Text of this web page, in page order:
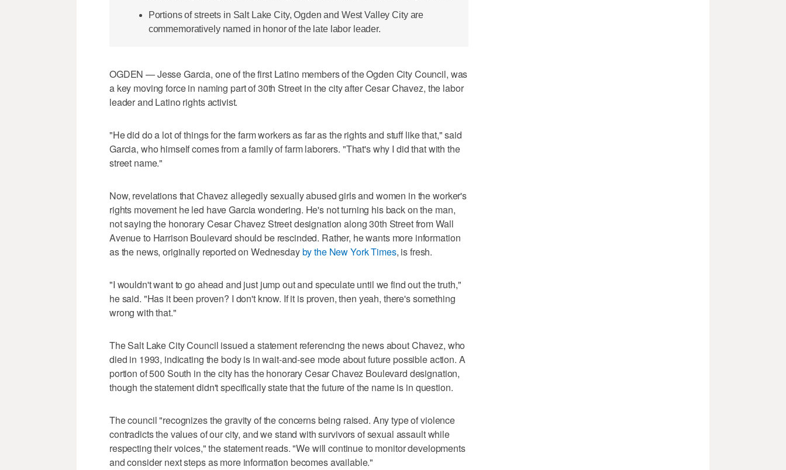
Portions of streets in Salt Lake City, Ogden and West Valley City are
commemoratively named in honor of the late labor leader.
OGDEN — Jesse Garcia, one of the first Latino members of the Ogden City Council, was
a key moving force in naming part of 30th Street in the city after Cesar Chavez, the labor
leader and Latino rights activist.
"He did do a lot of things for the farm workers as far as the rights and stuff like that," said
Garcia, who himself comes from a family of farm laborers. "That's why I did that with the
street name."
Now, revelations that Chavez allegedly sexually abused girls and women in the worker's
rights movement he led have Garcia wondering. He's not turning his back on the man,
not saying the honorary Cesar Chavez Street designation along 30th Street from Wall
Avenue to Harrison Boulevard should be rescinded. Rather, he wants more information
as the news, originally reported on Wednesdayby the New York Times, is fresh.
"I wouldn't want to go ahead and just jump out and speculate until we find out the truth,"
he said. "Has it been proven? I don't know. If it is proven, then yeah, there's something
wrong with that."
The Salt Lake City Council issued a statement referencing the news about Chavez, who
died in 1993, indicating the body is in wait-and-see mode about future possible action. A
portion of 500 South in the city has the honorary Cesar Chavez Boulevard designation,
though the statement didn't specifically state that the future of the name is in question.
The council "recognizes the gravity of the concerns being raised. Any type of violence
contradicts the values of our city, and we stand with survivors of sexual assault while
respecting their voices," the statement reads. "We will continue to monitor developments
and consider next steps as more information becomes available."